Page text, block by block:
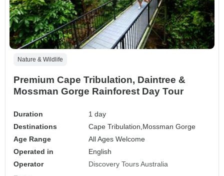
Nature & Wildlife
Premium Cape Tribulation, Daintree &
Mossman Gorge Rainforest Day Tour
Duration
1 day
Destinations
Cape Tribulation, Mossman Gorge
Age Range
All Ages Welcome
Operated in
English
Operator
Discovery Tours Australia